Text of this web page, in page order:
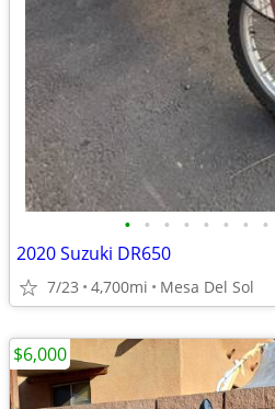
• • • • • • • •
2020 Suzuki DR650
7/23 4,700mi Mesa Del Sol
$6,000